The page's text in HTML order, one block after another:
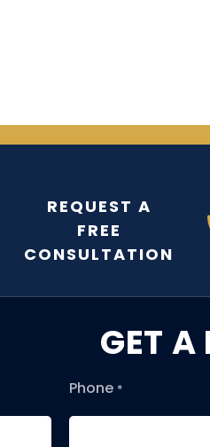
REQUEST A
FREE
CONSULTATION
GET A
Phone *